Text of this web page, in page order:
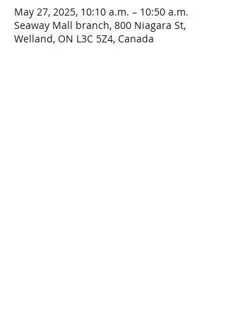
May 27, 2025, 10:10 a.m. – 10:50 a.m.
Seaway Mall branch, 800 Niagara St,
Welland, ON L3C 5Z4, Canada